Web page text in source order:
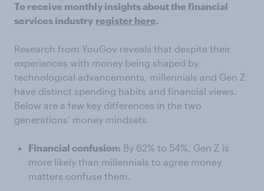
To receive monthly insights about the financial
services industry register here.
Research from YouGov reveals that despite their
experiences with money being shaped by
technological advancements, millennials and Gen Z
have distinct spending habits and financial views.
Below are a few key differences in the two
generations’ money mindsets.
Financial confusion: By 62% to 54%, Gen Z is
more likely than millennials to agree money
matters confuse them.